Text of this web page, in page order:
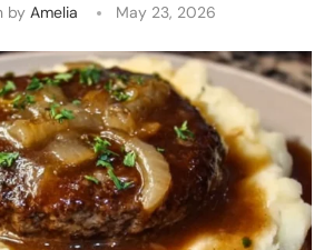
by Amelia May 23, 2026